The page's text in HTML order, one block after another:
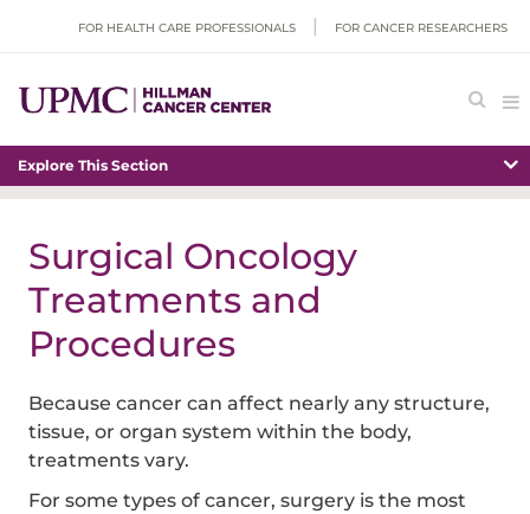
FOR HEALTH CARE PROFESSIONALS FOR CANCER RESEARCHERS
Explore This Section
Surgical Oncology
Treatments and
Procedures
Because cancer can affect nearly any structure,
tissue, or organ system within the body,
treatments vary.
For some types of cancer, surgery is the most